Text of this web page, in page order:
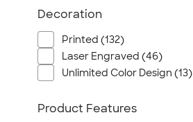
Decoration
Printed (132)
Laser Engraved (46)
Unlimited Color Design (13)
Product Features